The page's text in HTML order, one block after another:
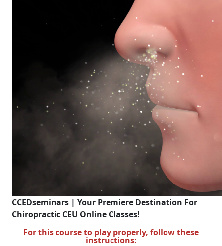
CCEDseminars | Your Premiere Destination For
Chiropractic CEU Online Classes!
For this course to play properly, follow these
instructions: